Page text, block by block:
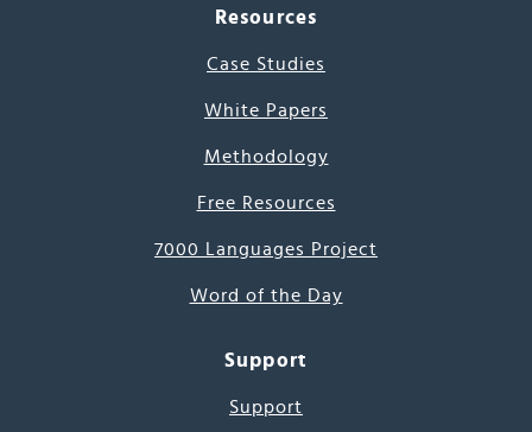
Resources
Case Studies
White Papers
Methodology
Free Resources
7000 Languages Project
Word of the Day
Support
Support